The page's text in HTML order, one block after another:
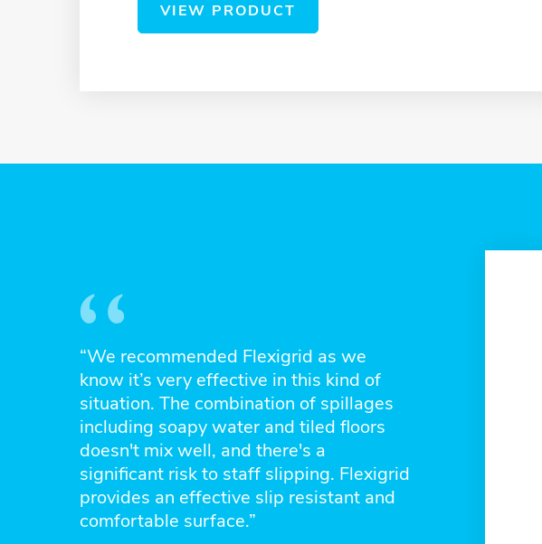
VIEW PRODUCT
“We recommended Flexigrid as we
know it’s very effective in this kind of
situation. The combination of spillages
including soapy water and tiled floors
doesn't mix well, and there's a
significant risk to staff slipping. Flexigrid
provides an effective slip resistant and
comfortable surface.”